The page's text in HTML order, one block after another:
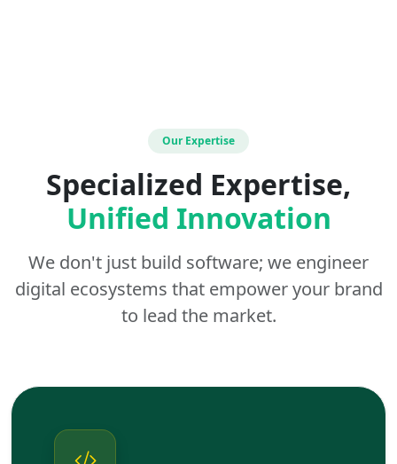
Our Expertise
Specialized Expertise,
Unified Innovation
We don't just build software; we engineer
digital ecosystems that empower your brand
to lead the market.